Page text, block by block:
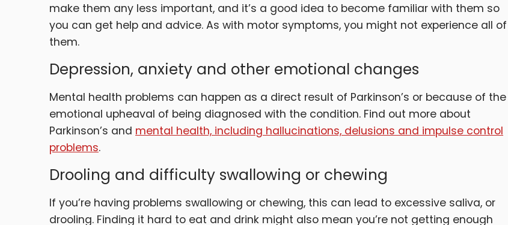
make them any less important, and it’s a good idea to become familiar with them so
you can get help and advice. As with motor symptoms, you might not experience all of
them.
Depression, anxiety and other emotional changes
Mental health problems can happen as a direct result of Parkinson’s or because of the
emotional upheaval of being diagnosed with the condition. Find out more about
Parkinson’s and mental health, including hallucinations, delusions and impulse control
problems.
Drooling and difficulty swallowing or chewing
If you’re having problems swallowing or chewing, this can lead to excessive saliva, or
drooling. Finding it hard to eat and drink might also mean you’re not getting enough